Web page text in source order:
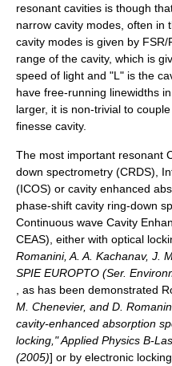
resonant cavities is though
narrow cavity modes, often in
cavity modes is given by
range of the cavity, which is
speed of light and "L" is the
have free-running linewidths
larger, it is non-trivial to
finesse cavity.
The most important resonant
down spectrometry (CRDS),
(ICOS) or cavity enhanced
phase-shift cavity ring-down
Continuous wave Cavity
CEAS), either with optical
Romanini, A. A. Kachanav, J.
SPIE EUROPTO (Ser.
, as has been demonstrated
M. Chenevier, and D.
cavity-enhanced absorption
locking," Applied Physics B-
(2005)] or by electronic